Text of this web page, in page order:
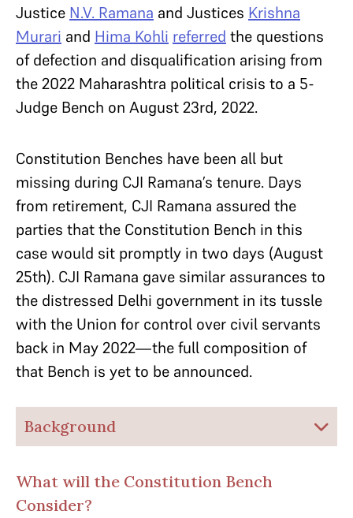
Justice N.V. Ramana and Justices Krishna
Murari and Hima Kohli referred the questions
of defection and disqualification arising from
the 2022 Maharashtra political crisis to a 5-
Judge Bench on August 23rd, 2022.
Constitution Benches have been all but
missing during CJI Ramana’s tenure. Days
from retirement, CJI Ramana assured the
parties that the Constitution Bench in this
case would sit promptly in two days (August
25th). CJI Ramana gave similar assurances to
the distressed Delhi government in its tussle
with the Union for control over civil servants
back in May 2022—the full composition of
that Bench is yet to be announced.
Background
What will the Constitution Bench
Consider?